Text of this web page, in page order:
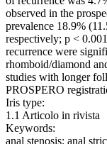
observed in the
prevalence 18.9%
respectively; p <
recurrence were
rhomboid/diamond
studies with longer
PROSPERO
Iris type:
1.1 Articolo in rivista
Keywords:
anal stenosis; anal